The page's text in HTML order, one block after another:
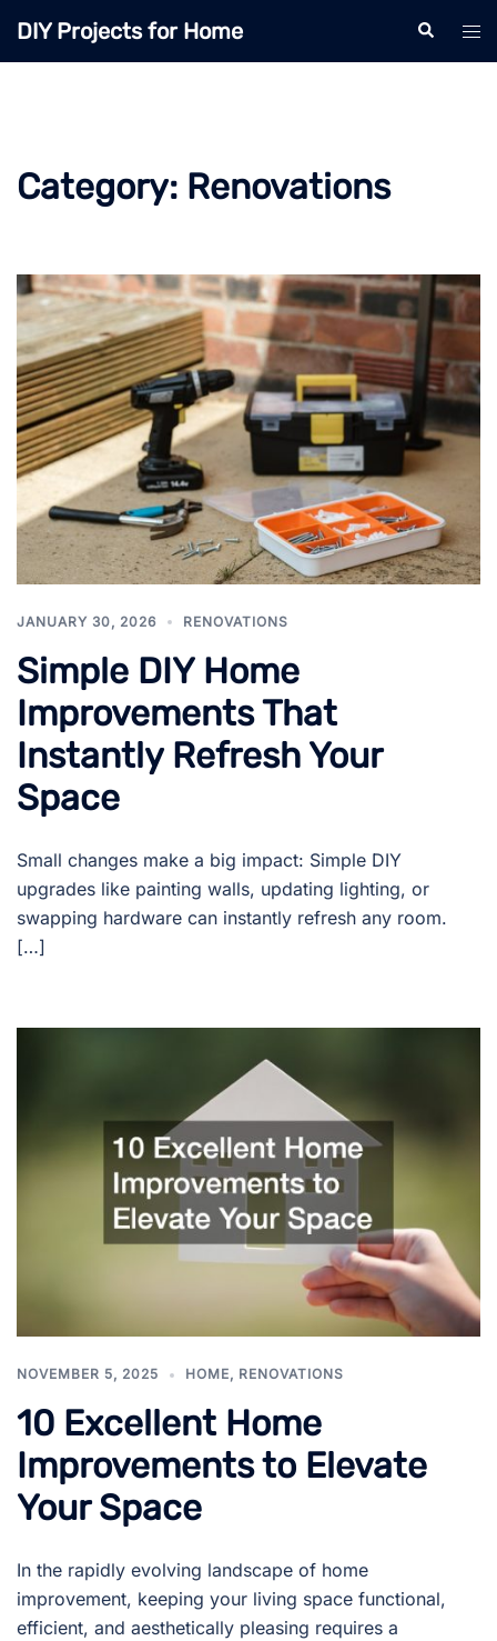
DIY Projects for Home Search
Category: Renovations
JANUARY 30, 2026 RENOVATIONS
Simple DIY Home
Improvements That
Instantly Refresh Your
Space
Small changes make a big impact: Simple DIY
upgrades like painting walls, updating lighting, or
swapping hardware can instantly refresh any room.
[…]
NOVEMBER 5, 2025 HOME, RENOVATIONS
10 Excellent Home
Improvements to Elevate
Your Space
In the rapidly evolving landscape of home
improvement, keeping your living space functional,
efficient, and aesthetically pleasing requires a